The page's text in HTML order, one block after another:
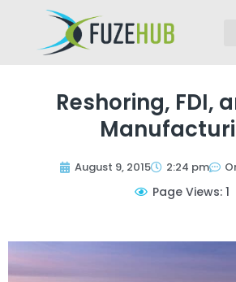
Reshoring, FDI,
August 9, 2015 2:24 pm
Page Views: 1